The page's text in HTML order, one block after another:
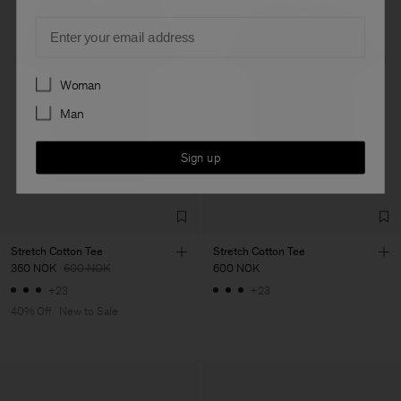
Stretch Cotton Tee
360 NOK 600 NOK
+23
40% Off
New to Sale
Stretch Cotton Tee
600 NOK
+23
Preferences
Woman
Man
Sign up